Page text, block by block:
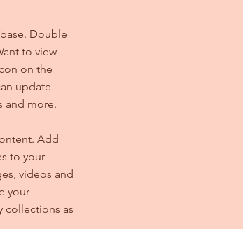
Double
to view
on the
update
and more.
Add
to your
videos and
your
collections as